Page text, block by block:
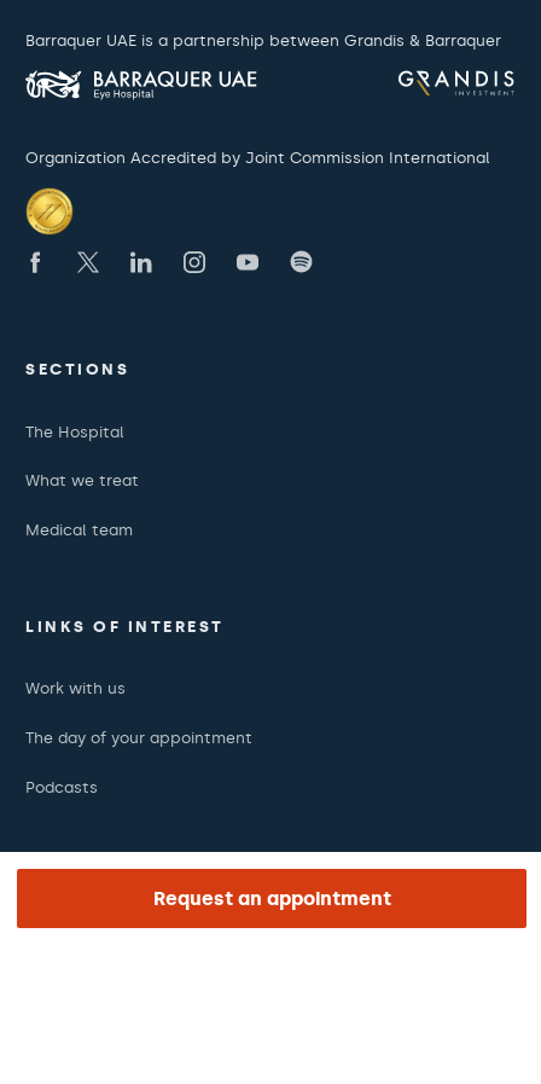
Request an appointment
Barraquer UAE is a partnership between Grandis & Barraquer
Organization Accredited by Joint Commission International
SECTIONS
The Hospital
What we treat
Medical team
LINKS OF INTEREST
Work with us
The day of your appointment
Podcasts